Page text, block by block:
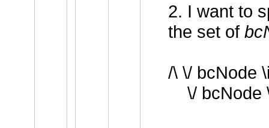
2. I want to
the set of
/\ \/ bcNode
\/ bcNode